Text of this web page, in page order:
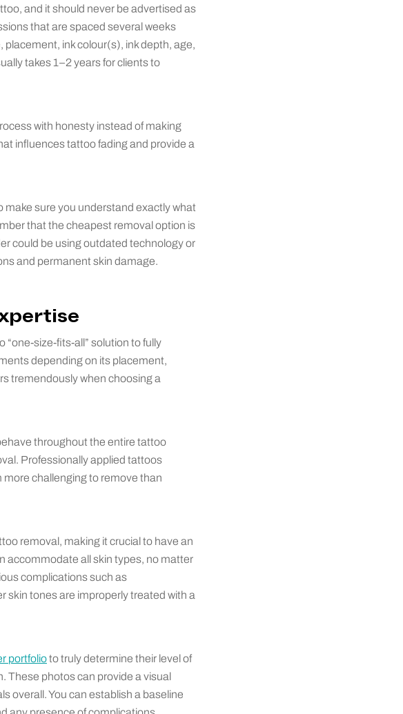
and it should never be advertised as
that are spaced several weeks
ink colour(s), ink depth, age,
takes 1–2 years for clients to
with honesty instead of making
influences tattoo fading and provide a
sure you understand exactly what
that the cheapest removal option is
could be using outdated technology or
and permanent skin damage.
size-fits-all” solution to fully
depending on its placement,
tremendously when choosing a
throughout the entire tattoo
Professionally applied tattoos
more challenging to remove than
removal, making it crucial to have an
accommodate all skin types, no matter
complications such as
skin tones are improperly treated with a
portfolioto truly determine their level of
These photos can provide a visual
overall. You can establish a baseline